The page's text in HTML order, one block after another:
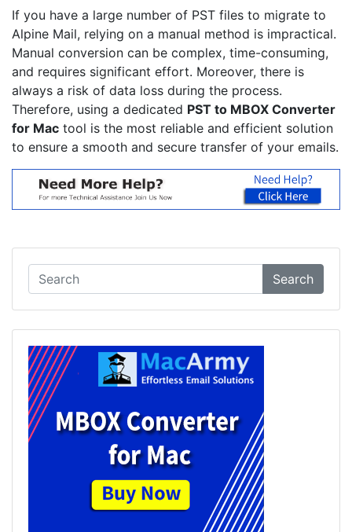
If you have a large number of PST files to migrate to
Alpine Mail, relying on a manual method is impractical.
Manual conversion can be complex, time-consuming,
and requires significant effort. Moreover, there is
always a risk of data loss during the process.
Therefore, using a dedicated PST to MBOX Converter
for Mac tool is the most reliable and efficient solution
to ensure a smooth and secure transfer of your emails.
Search